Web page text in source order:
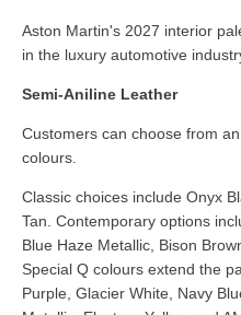
Aston Martin's 2027 interior
in the luxury automotive
Semi-Aniline Leather
Customers can choose from
colours.
Classic choices include Onyx
Tan. Contemporary options
Blue Haze Metallic, Bison
Special Q colours extend the
Purple, Glacier White, Navy